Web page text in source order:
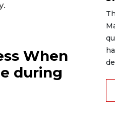
When
during